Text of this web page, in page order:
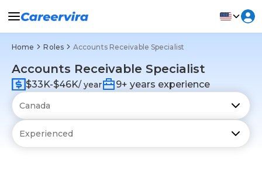
Home Roles Accounts Receivable Specialist
Accounts Receivable Specialist
$33K-$46K/ year 9+ years experience